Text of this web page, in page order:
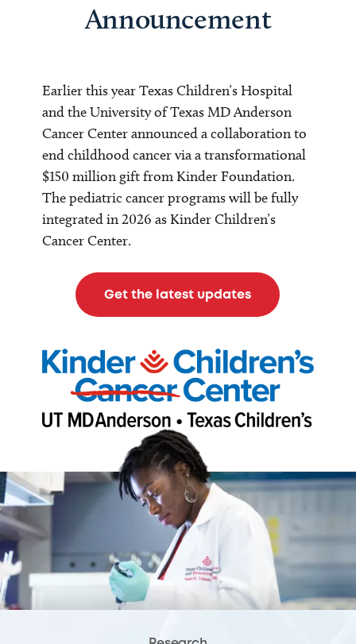
Announcement
Earlier this year Texas Children’s Hospital
and the University of Texas MD Anderson
Cancer Center announced a collaboration to
end childhood cancer via a transformational
$150 million gift from Kinder Foundation.
The pediatric cancer programs will be fully
integrated in 2026 as Kinder Children’s
Cancer Center.
Get the latest updates